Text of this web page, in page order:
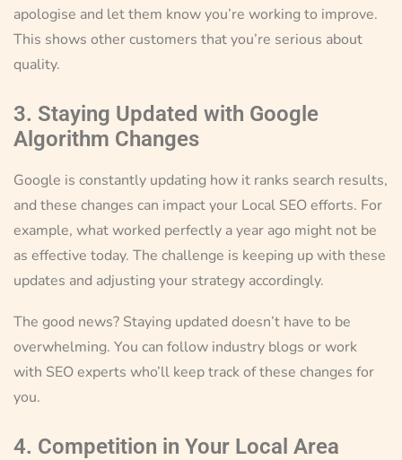
apologise and let them know you’re working to improve.
This shows other customers that you’re serious about
quality.
3. Staying Updated with Google
Algorithm Changes
Google is constantly updating how it ranks search results,
and these changes can impact your Local SEO efforts. For
example, what worked perfectly a year ago might not be
as effective today. The challenge is keeping up with these
updates and adjusting your strategy accordingly.
The good news? Staying updated doesn’t have to be
overwhelming. You can follow industry blogs or work
with SEO experts who’ll keep track of these changes for
you.
4. Competition in Your Local Area